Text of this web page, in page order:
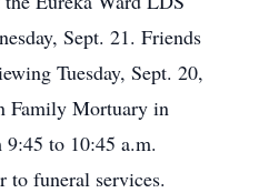
Sept. 21. Friends
Tuesday, Sept. 20,
Family Mortuary in
to 10:45 a.m.
to funeral services.